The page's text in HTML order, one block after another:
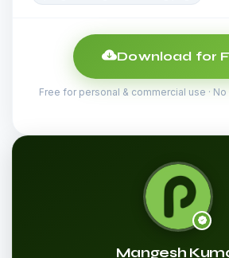
Download for
Free for personal & commercial use ·
Mangesh